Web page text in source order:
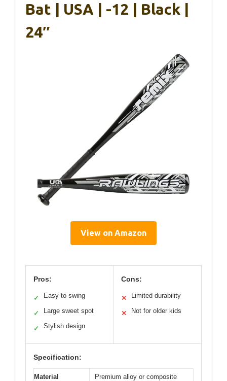
Bat | USA | -12 | Black |
24″
View on Amazon
Pros:
✓ Easy to swing
✓ Large sweet spot
✓ Stylish design
Cons:
✕ Limited durability
✕ Not for older kids
Specification:
Material Premium alloy or composite